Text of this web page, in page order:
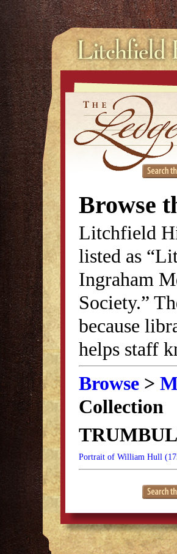
Browse
Litchfield
listed as
Ingraham
Society.”
because
helps staff
Browse >
Collection
Portrait of William Hull